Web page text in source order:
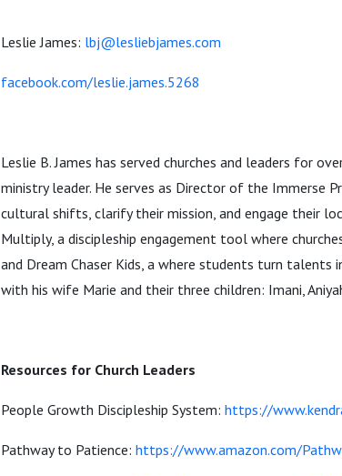
Leslie James: lbj@lesliebjames.com
facebook.com/leslie.james.5268
Leslie B. James has served churches and leaders for
ministry leader. He serves as Director of the Immerse
cultural shifts, clarify their mission, and engage their
Multiply, a discipleship engagement tool where
and Dream Chaser Kids, a where students turn talents
with his wife Marie and their three children: Imani,
Resources for Church Leaders
People Growth Discipleship System: https://
Pathway to Patience: https://www.amazon.com/